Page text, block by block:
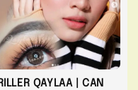
QAYLAA | CAN